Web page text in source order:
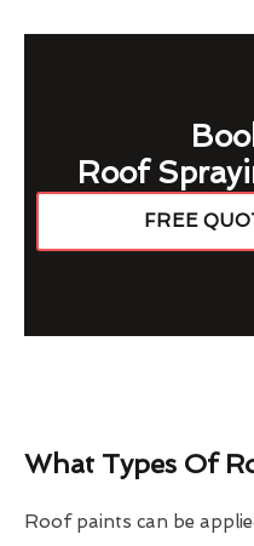
Roof
FREE
What Types Of
Roof paints can be